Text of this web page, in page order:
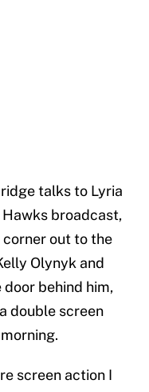
talks to Lyria
broadcast,
out to the
Olynyk and
door behind him,
double screen
screen action I